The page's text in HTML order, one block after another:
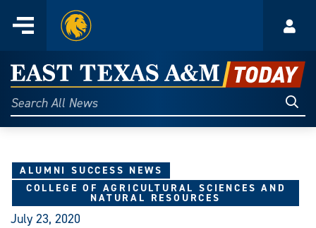
content
Menu
Home
East
Texas
A&M
Today
Search
All
ALUMNI SUCCESS NEWS
COLLEGE OF AGRICULTURAL SCIENCES AND
NATURAL RESOURCES
July 23, 2020